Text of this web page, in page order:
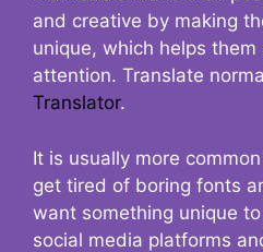
and creative by making
unique, which helps
attention. Translate
Translator.
It is usually more
get tired of boring fonts
want something unique
social media platforms